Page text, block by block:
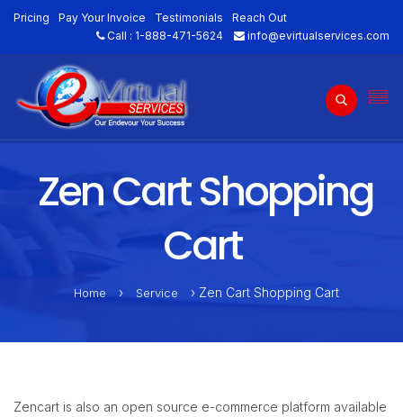
Pricing Pay Your Invoice Testimonials
Reach Out
Call : 1-888-471-5624 info@evirtualservices.com
Zen Cart Shopping
Cart
Home › Service › Zen Cart Shopping Cart
Zencart is also an open source e-commerce platform available